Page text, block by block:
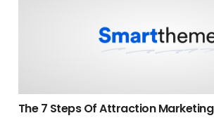
The 7 Steps Of Attraction Marketing